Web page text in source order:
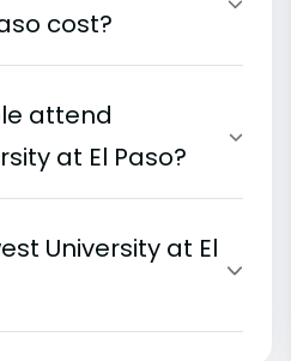
cost?
attend
at El Paso?
University at El